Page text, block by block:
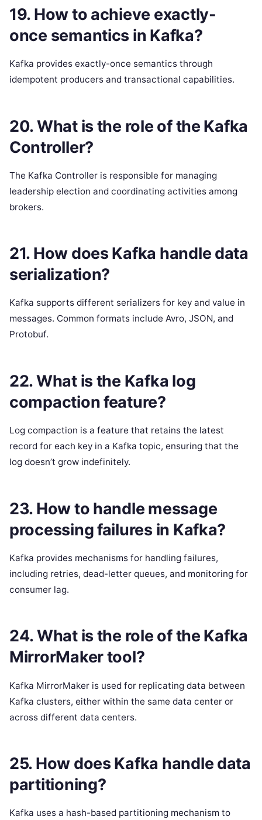
19. How to achieve exactly-
once semantics in Kafka?
Kafka provides exactly-once semantics through
idempotent producers and transactional capabilities.
20. What is the role of the Kafka
Controller?
The Kafka Controller is responsible for managing
leadership election and coordinating activities among
brokers.
21. How does Kafka handle data
serialization?
Kafka supports different serializers for key and value in
messages. Common formats include Avro, JSON, and
Protobuf.
22. What is the Kafka log
compaction feature?
Log compaction is a feature that retains the latest
record for each key in a Kafka topic, ensuring that the
log doesn’t grow indefinitely.
23. How to handle message
processing failures in Kafka?
Kafka provides mechanisms for handling failures,
including retries, dead-letter queues, and monitoring for
consumer lag.
24. What is the role of the Kafka
MirrorMaker tool?
Kafka MirrorMaker is used for replicating data between
Kafka clusters, either within the same data center or
across different data centers.
25. How does Kafka handle data
partitioning?
Kafka uses a hash-based partitioning mechanism to